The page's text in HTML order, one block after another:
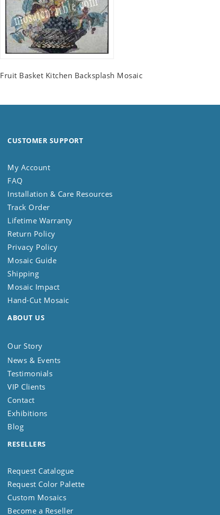
Fruit Basket Kitchen Backsplash Mosaic
CUSTOMER SUPPORT
My Account
FAQ
Installation & Care Resources
Track Order
Lifetime Warranty
Return Policy
Privacy Policy
Mosaic Guide
Shipping
Mosaic Impact
Hand-Cut Mosaic
ABOUT US
Our Story
News & Events
Testimonials
VIP Clients
Contact
Exhibitions
Blog
RESELLERS
Request Catalogue
Request Color Palette
Custom Mosaics
Become a Reseller